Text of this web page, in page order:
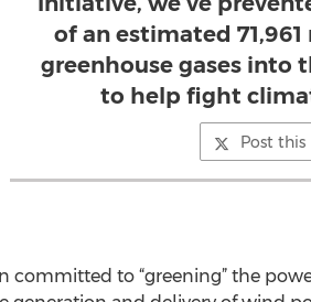
of an estimated
greenhouse gases into
to help fight
Post this
committed to “greening” the